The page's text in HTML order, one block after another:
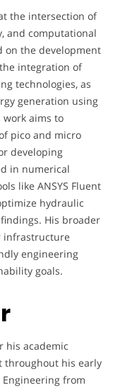
the intersection of
and computational
on the development
integration of
technologies, as
generation using
aims to
pico and micro
developing
in numerical
like ANSYS Fluent
hydraulic
His broader
infrastructure
engineering
goals.
his academic
throughout his early
from